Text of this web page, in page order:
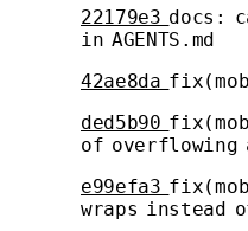
22179e3 docs:
in AGENTS.md
42ae8da
ded5b90
of overflowing
e99efa3
wraps instead